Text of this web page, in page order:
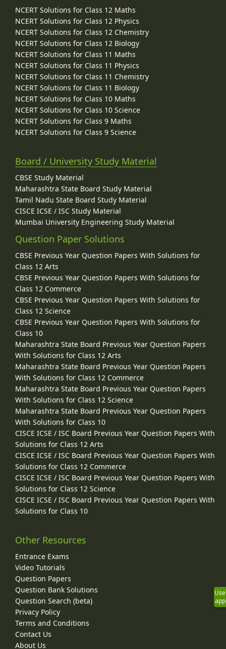
NCERT Solutions for Class 12 Maths
NCERT Solutions for Class 12 Physics
NCERT Solutions for Class 12 Chemistry
NCERT Solutions for Class 12 Biology
NCERT Solutions for Class 11 Maths
NCERT Solutions for Class 11 Physics
NCERT Solutions for Class 11 Chemistry
NCERT Solutions for Class 11 Biology
NCERT Solutions for Class 10 Maths
NCERT Solutions for Class 10 Science
NCERT Solutions for Class 9 Maths
NCERT Solutions for Class 9 Science
Board / University Study Material
CBSE Study Material
Maharashtra State Board Study Material
Tamil Nadu State Board Study Material
CISCE ICSE / ISC Study Material
Mumbai University Engineering Study Material
Question Paper Solutions
CBSE Previous Year Question Papers With Solutions for
Class 12 Arts
CBSE Previous Year Question Papers With Solutions for
Class 12 Commerce
CBSE Previous Year Question Papers With Solutions for
Class 12 Science
CBSE Previous Year Question Papers With Solutions for
Class 10
Maharashtra State Board Previous Year Question Papers
With Solutions for Class 12 Arts
Maharashtra State Board Previous Year Question Papers
With Solutions for Class 12 Commerce
Maharashtra State Board Previous Year Question Papers
With Solutions for Class 12 Science
Maharashtra State Board Previous Year Question Papers
With Solutions for Class 10
CISCE ICSE / ISC Board Previous Year Question Papers With
Solutions for Class 12 Arts
CISCE ICSE / ISC Board Previous Year Question Papers With
Solutions for Class 12 Commerce
CISCE ICSE / ISC Board Previous Year Question Papers With
Solutions for Class 12 Science
CISCE ICSE / ISC Board Previous Year Question Papers With
Solutions for Class 10
Other Resources
Entrance Exams
Video Tutorials
Question Papers
Question Bank Solutions
Question Search (beta)
Privacy Policy
Terms and Conditions
Contact Us
About Us
Use
app